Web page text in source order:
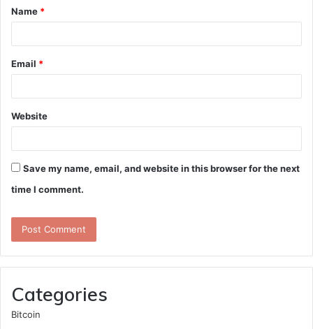
*
Name *
Email *
Website
Save my name, email, and website in this browser for the next
time I comment.
Categories
Bitcoin